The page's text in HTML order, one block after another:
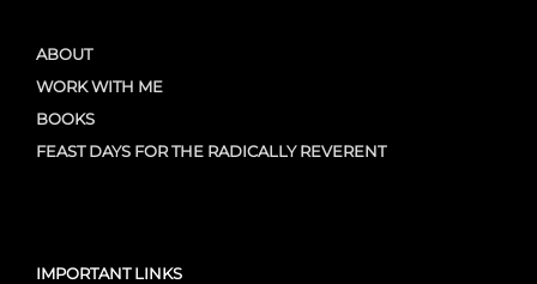
ABOUT
WORK WITH ME
BOOKS
FEAST DAYS FOR THE RADICALLY REVERENT
IMPORTANT LINKS